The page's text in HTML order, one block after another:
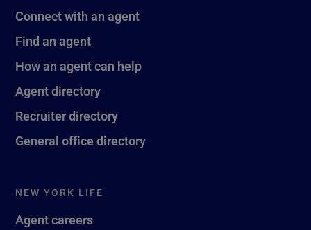
Connect with an agent
Find an agent
How an agent can help
Agent directory
Recruiter directory
General office directory
NEW YORK LIFE
Agent careers